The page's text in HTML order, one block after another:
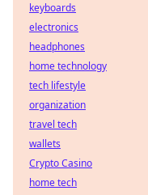
keyboards
electronics
headphones
home technology
tech lifestyle
organization
travel tech
wallets
Crypto Casino
home tech